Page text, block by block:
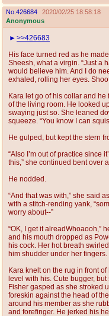
No. 426684
2020/02/25 18:58:18
Anonymous
>>426683
His face turned red as he
Sheesh, what a virgin. “Just a
would believe him. And I do
exhaled, rolling her eyes.
Kara let go of his collar and he
of the living room. He looked
swaying just so. She leaned
squeeze. “You know I can
He gulped, but kept the stern
“Also I’m out of practice since
this,” she continued bent over
He nodded.
“And that was with,” she said
with a stitch-rending yank,
worry about--”
“OK, I get it alreadWhoaooh,”
and his mouth dropped as
his cock. Her hot breath
him shudder under her fingers.
Kara knelt on the rug in front
level with his. Cute bugger,
Fisher gasped as she stroked
foreskin against the head of
around his member as she
and forefinger. He jerked his